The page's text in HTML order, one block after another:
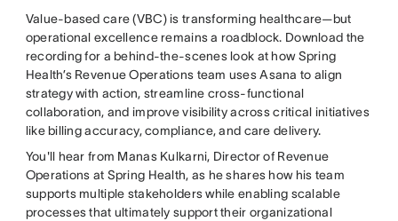
Value-based care (VBC) is transforming healthcare—but
operational excellence remains a roadblock. Download the
recording for a behind-the-scenes look at how Spring
Health’s Revenue Operations team uses Asana to align
strategy with action, streamline cross-functional
collaboration, and improve visibility across critical initiatives
like billing accuracy, compliance, and care delivery.
You'll hear from Manas Kulkarni, Director of Revenue
Operations at Spring Health, as he shares how his team
supports multiple stakeholders while enabling scalable
processes that ultimately support their organizational